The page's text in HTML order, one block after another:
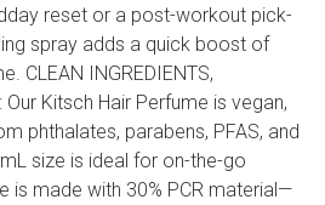
reset or a post-workout pick-
spray adds a quick boost of
CLEAN INGREDIENTS,
Our Kitsch Hair Perfume is vegan,
phthalates, parabens, PFAS, and
size is ideal for on-the-go
is made with 30% PCR material—